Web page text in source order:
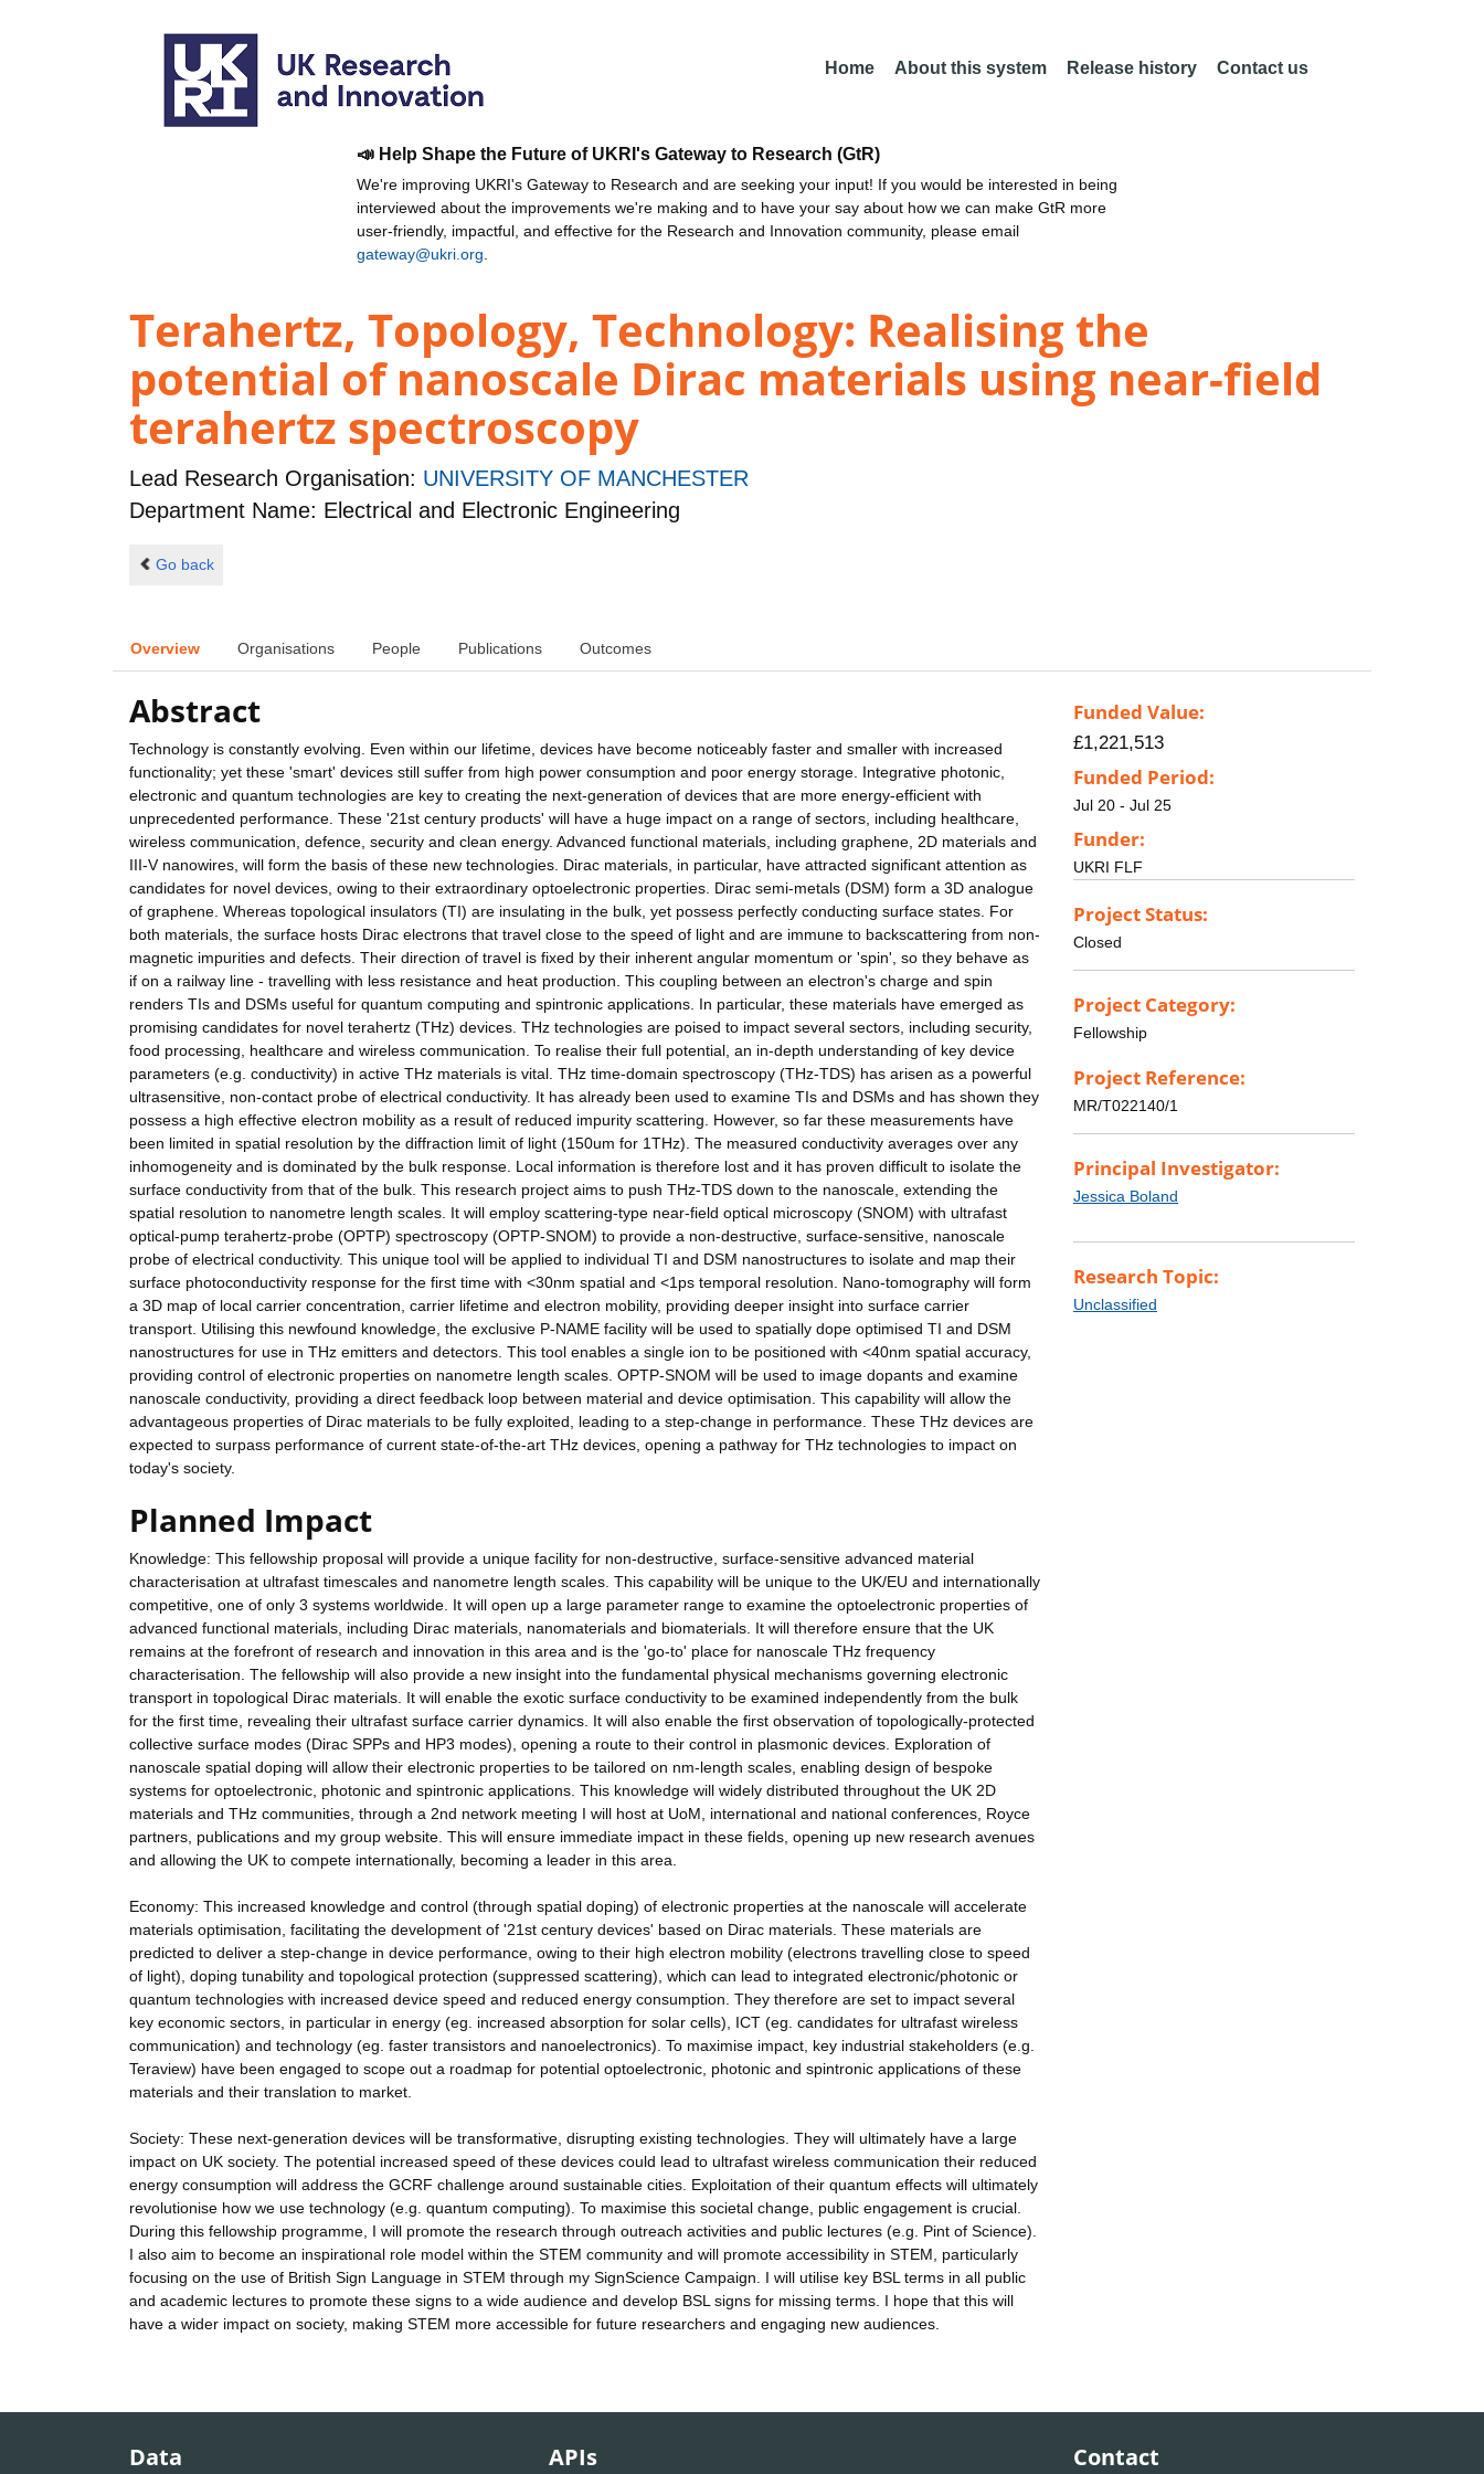
Home About this system Release history Contact us
📣 Help Shape the Future of UKRI's Gateway to Research (GtR)
We're improving UKRI's Gateway to Research and are seeking your input! If you would be interested in being
interviewed about the improvements we're making and to have your say about how we can make GtR more
user-friendly, impactful, and effective for the Research and Innovation community, please email
gateway@ukri.org
Terahertz, Topology, Technology: Realising the
potential of nanoscale Dirac materials using near-field
terahertz spectroscopy
Lead Research Organisation: UNIVERSITY OF MANCHESTER
Department Name: Electrical and Electronic Engineering
Go back
Overview Organisations People Publications Outcomes
Abstract
Technology is constantly evolving. Even within our lifetime, devices have become noticeably faster and smaller with increased
functionality; yet these 'smart' devices still suffer from high power consumption and poor energy storage. Integrative photonic,
electronic and quantum technologies are key to creating the next-generation of devices that are more energy-efficient with
unprecedented performance. These '21st century products' will have a huge impact on a range of sectors, including healthcare,
wireless communication, defence, security and clean energy. Advanced functional materials, including graphene, 2D materials and
III-V nanowires, will form the basis of these new technologies. Dirac materials, in particular, have attracted significant attention as
candidates for novel devices, owing to their extraordinary optoelectronic properties. Dirac semi-metals (DSM) form a 3D analogue
of graphene. Whereas topological insulators (TI) are insulating in the bulk, yet possess perfectly conducting surface states. For
both materials, the surface hosts Dirac electrons that travel close to the speed of light and are immune to backscattering from non-
magnetic impurities and defects. Their direction of travel is fixed by their inherent angular momentum or 'spin', so they behave as
if on a railway line - travelling with less resistance and heat production. This coupling between an electron's charge and spin
renders TIs and DSMs useful for quantum computing and spintronic applications. In particular, these materials have emerged as
promising candidates for novel terahertz (THz) devices. THz technologies are poised to impact several sectors, including security,
food processing, healthcare and wireless communication. To realise their full potential, an in-depth understanding of key device
parameters (e.g. conductivity) in active THz materials is vital. THz time-domain spectroscopy (THz-TDS) has arisen as a powerful
ultrasensitive, non-contact probe of electrical conductivity. It has already been used to examine TIs and DSMs and has shown they
possess a high effective electron mobility as a result of reduced impurity scattering. However, so far these measurements have
been limited in spatial resolution by the diffraction limit of light (150um for 1THz). The measured conductivity averages over any
inhomogeneity and is dominated by the bulk response. Local information is therefore lost and it has proven difficult to isolate the
surface conductivity from that of the bulk. This research project aims to push THz-TDS down to the nanoscale, extending the
spatial resolution to nanometre length scales. It will employ scattering-type near-field optical microscopy (SNOM) with ultrafast
optical-pump terahertz-probe (OPTP) spectroscopy (OPTP-SNOM) to provide a non-destructive, surface-sensitive, nanoscale
probe of electrical conductivity. This unique tool will be applied to individual TI and DSM nanostructures to isolate and map their
surface photoconductivity response for the first time with <30nm spatial and <1ps temporal resolution. Nano-tomography will form
a 3D map of local carrier concentration, carrier lifetime and electron mobility, providing deeper insight into surface carrier
transport. Utilising this newfound knowledge, the exclusive P-NAME facility will be used to spatially dope optimised TI and DSM
nanostructures for use in THz emitters and detectors. This tool enables a single ion to be positioned with <40nm spatial accuracy,
providing control of electronic properties on nanometre length scales. OPTP-SNOM will be used to image dopants and examine
nanoscale conductivity, providing a direct feedback loop between material and device optimisation. This capability will allow the
advantageous properties of Dirac materials to be fully exploited, leading to a step-change in performance. These THz devices are
expected to surpass performance of current state-of-the-art THz devices, opening a pathway for THz technologies to impact on
today's society.
Planned Impact
Knowledge: This fellowship proposal will provide a unique facility for non-destructive, surface-sensitive advanced material
characterisation at ultrafast timescales and nanometre length scales. This capability will be unique to the UK/EU and internationally
competitive, one of only 3 systems worldwide. It will open up a large parameter range to examine the optoelectronic properties of
advanced functional materials, including Dirac materials, nanomaterials and biomaterials. It will therefore ensure that the UK
remains at the forefront of research and innovation in this area and is the 'go-to' place for nanoscale THz frequency
characterisation. The fellowship will also provide a new insight into the fundamental physical mechanisms governing electronic
transport in topological Dirac materials. It will enable the exotic surface conductivity to be examined independently from the bulk
for the first time, revealing their ultrafast surface carrier dynamics. It will also enable the first observation of topologically-protected
collective surface modes (Dirac SPPs and HP3 modes), opening a route to their control in plasmonic devices. Exploration of
nanoscale spatial doping will allow their electronic properties to be tailored on nm-length scales, enabling design of bespoke
systems for optoelectronic, photonic and spintronic applications. This knowledge will widely distributed throughout the UK 2D
materials and THz communities, through a 2nd network meeting I will host at UoM, international and national conferences, Royce
partners, publications and my group website. This will ensure immediate impact in these fields, opening up new research avenues
and allowing the UK to compete internationally, becoming a leader in this area.
Economy: This increased knowledge and control (through spatial doping) of electronic properties at the nanoscale will accelerate
materials optimisation, facilitating the development of '21st century devices' based on Dirac materials. These materials are
predicted to deliver a step-change in device performance, owing to their high electron mobility (electrons travelling close to speed
of light), doping tunability and topological protection (suppressed scattering), which can lead to integrated electronic/photonic or
quantum technologies with increased device speed and reduced energy consumption. They therefore are set to impact several
key economic sectors, in particular in energy (eg. increased absorption for solar cells), ICT (eg. candidates for ultrafast wireless
communication) and technology (eg. faster transistors and nanoelectronics). To maximise impact, key industrial stakeholders (e.g.
Teraview) have been engaged to scope out a roadmap for potential optoelectronic, photonic and spintronic applications of these
materials and their translation to market.
Society: These next-generation devices will be transformative, disrupting existing technologies. They will ultimately have a large
impact on UK society. The potential increased speed of these devices could lead to ultrafast wireless communication their reduced
energy consumption will address the GCRF challenge around sustainable cities. Exploitation of their quantum effects will ultimately
revolutionise how we use technology (e.g. quantum computing). To maximise this societal change, public engagement is crucial.
During this fellowship programme, I will promote the research through outreach activities and public lectures (e.g. Pint of Science).
I also aim to become an inspirational role model within the STEM community and will promote accessibility in STEM, particularly
focusing on the use of British Sign Language in STEM through my SignScience Campaign. I will utilise key BSL terms in all public
and academic lectures to promote these signs to a wide audience and develop BSL signs for missing terms. I hope that this will
have a wider impact on society, making STEM more accessible for future researchers and engaging new audiences.
Funded Value:
£1,221,513
Funded Period:
Jul 20 - Jul 25
Funder:
UKRI FLF
Project Status:
Closed
Project Category:
Fellowship
Project Reference:
MR/T022140/1
Principal Investigator:
Jessica Boland
Research Topic:
Unclassified
Data APIs Contact